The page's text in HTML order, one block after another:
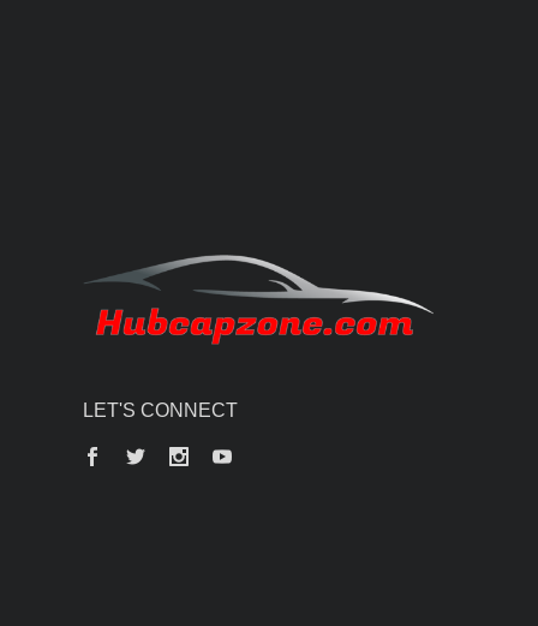
LET'S CONNECT
Facebook
Twitter InstagramYouTube